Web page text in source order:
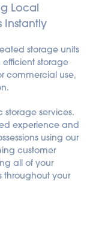
Local
Instantly
storage units
storage
commercial use,
storage services.
experience and
using our
customer
all of your
throughout your